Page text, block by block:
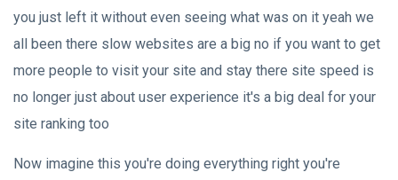
you just left it without even seeing what was on it yeah we
all been there slow websites are a big no if you want to get
more people to visit your site and stay there site speed is
no longer just about user experience it's a big deal for your
site ranking too
Now imagine this you're doing everything right you're